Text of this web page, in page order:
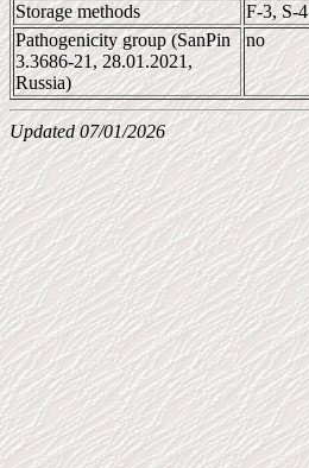
Storage methods
F-3, S-4
Pathogenicity group (SanPin
3.3686-21, 28.01.2021,
Russia)
no
Updated 07/01/2026